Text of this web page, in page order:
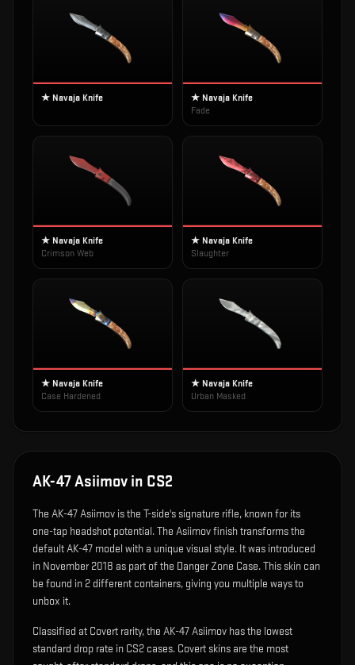
★ Navaja Knife
★ Navaja Knife
Fade
★ Navaja Knife
Crimson Web
★ Navaja Knife
Slaughter
★ Navaja Knife
Case Hardened
★ Navaja Knife
Urban Masked
AK-47 Asiimov in CS2
The AK-47 Asiimov isthe T-side's signature rifle, known for its
one-tap headshot potential.The Asiimov finish transforms the
default AK-47 model with a unique visual style. It was introduced
in November 2018 as part of the Danger Zone Case.This skin can
be found in 2 different containers, giving you multiple ways to
unbox it.
Classified at Covert rarity, the AK-47 Asiimov has the lowest
standard drop rate in CS2 cases. Covert skins are the most